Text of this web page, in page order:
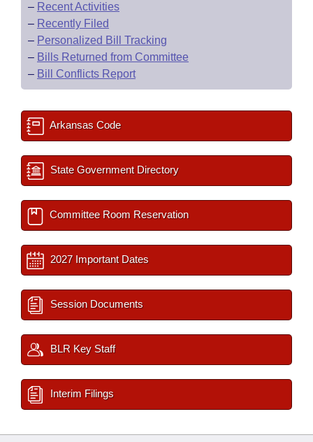
– Recent Activities
– Recently Filed
– Personalized Bill Tracking
– Bills Returned from Committee
– Bill Conflicts Report
Arkansas Code
State Government Directory
Committee Room Reservation
2027 Important Dates
Session Documents
BLR Key Staff
Interim Filings